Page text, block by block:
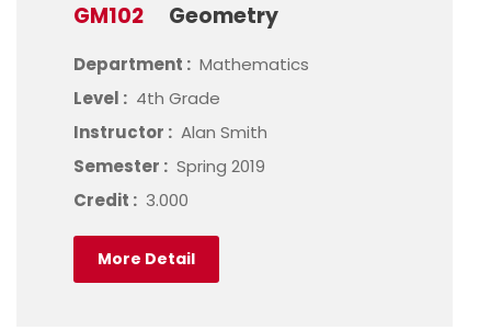
GM102 Geometry
Department : Mathematics
Level : 4th Grade
Instructor : Alan Smith
Semester : Spring 2019
Credit : 3.000
More Detail